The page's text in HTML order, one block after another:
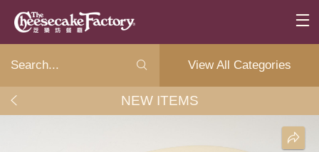
View All Categories
NEW ITEMS